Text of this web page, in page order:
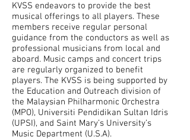
KVSS endeavors to provide the best
musical offerings to all players. These
members receive regular personal
guidance from the conductors as well as
professional musicians from local and
aboard. Music camps and concert trips
are regularly organized to benefit
players. The KVSS is being supported by
the Education and Outreach division of
the Malaysian Philharmonic Orchestra
(MPO), Universiti Pendidikan Sultan Idris
(UPSI), and Saint Mary’s University’s
Music Department (U.S.A).